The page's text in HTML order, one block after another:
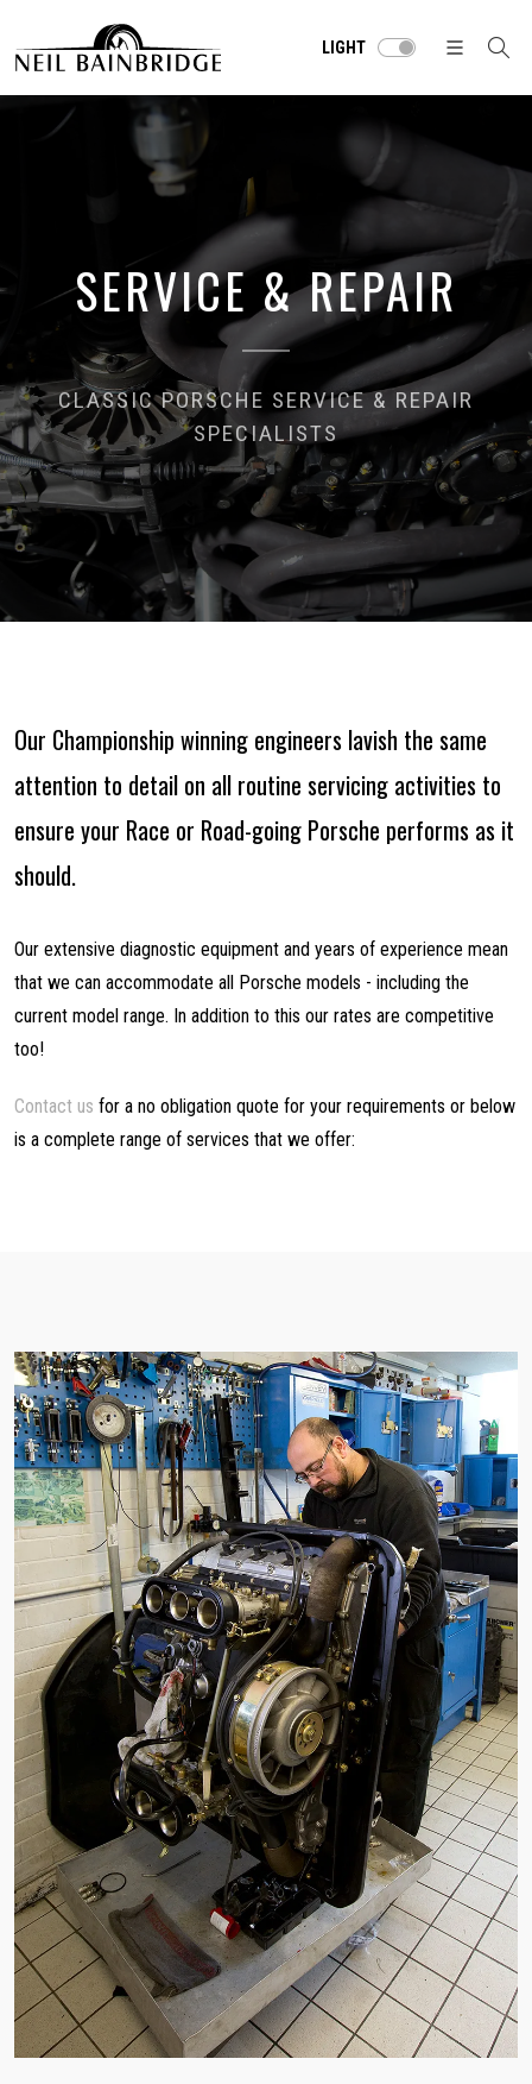
LIGHT
SERVICE & REPAIR
CLASSIC PORSCHE SERVICE & REPAIR
SPECIALISTS
Our Championship winning engineers lavish the same
attention to detail on all routine servicing activities to
ensure your Race or Road-going Porsche performs as it
should.
Our extensive diagnostic equipment and years of experience mean
that we can accommodate all Porsche models - including the
current model range. In addition to this our rates are competitive
too!
Contact us for a no obligation quote for your requirements or below
is a complete range of services that we offer: